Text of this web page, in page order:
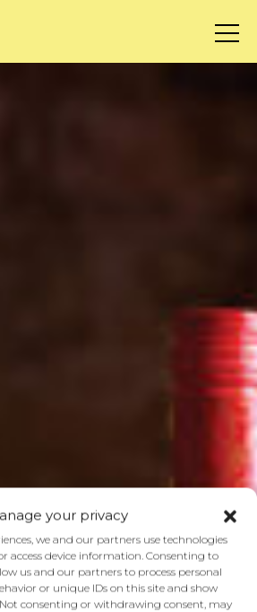
your privacy
we and our partners use technologies
access device information. Consenting to
us and our partners to process personal
or unique IDs on this site and show
consenting or withdrawing consent, may